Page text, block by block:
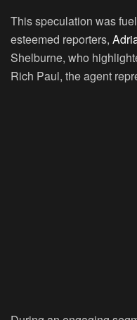
This speculation was
esteemed reporters,
Shelburne, who
Rich Paul, the agent